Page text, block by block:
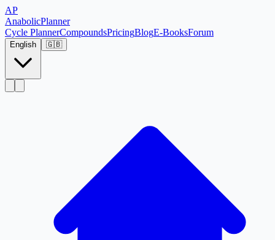
AP
AnabolicPlanner
Cycle PlannerCompoundsPricingBlogE-BooksForum
English 🇬🇧